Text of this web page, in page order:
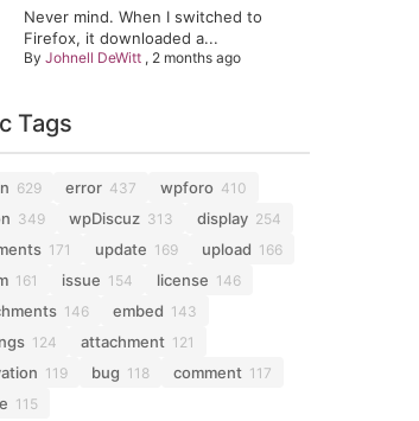
Never mind. When I switched to
Firefox, it downloaded a...
ByJohnell DeWitt , 2 months ago
Tags
629 error 437 wpforo 410
349 wpDiscuz 313 display 254
171 update 169 upload 166
161 issue 154 license 146
146 embed 143
124 attachment 121
119 bug 118 comment 117
115